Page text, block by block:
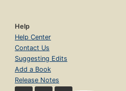
Help
Help Center
Contact Us
Suggesting Edits
Add a Book
Release Notes